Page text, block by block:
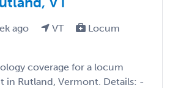
ago VT
Locum
coverage for a locum
in Rutland, Vermont. Details: -